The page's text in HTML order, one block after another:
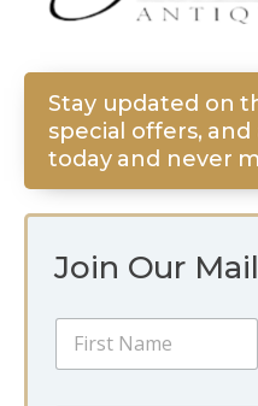
Join Our
N
m
Stay updated on
special offers,
today and never